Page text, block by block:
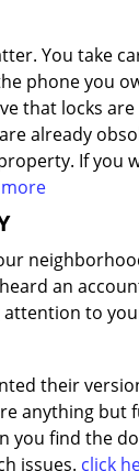
You take
phone you
that locks
already
If you
an
to
their
anything but
find the
issues. click